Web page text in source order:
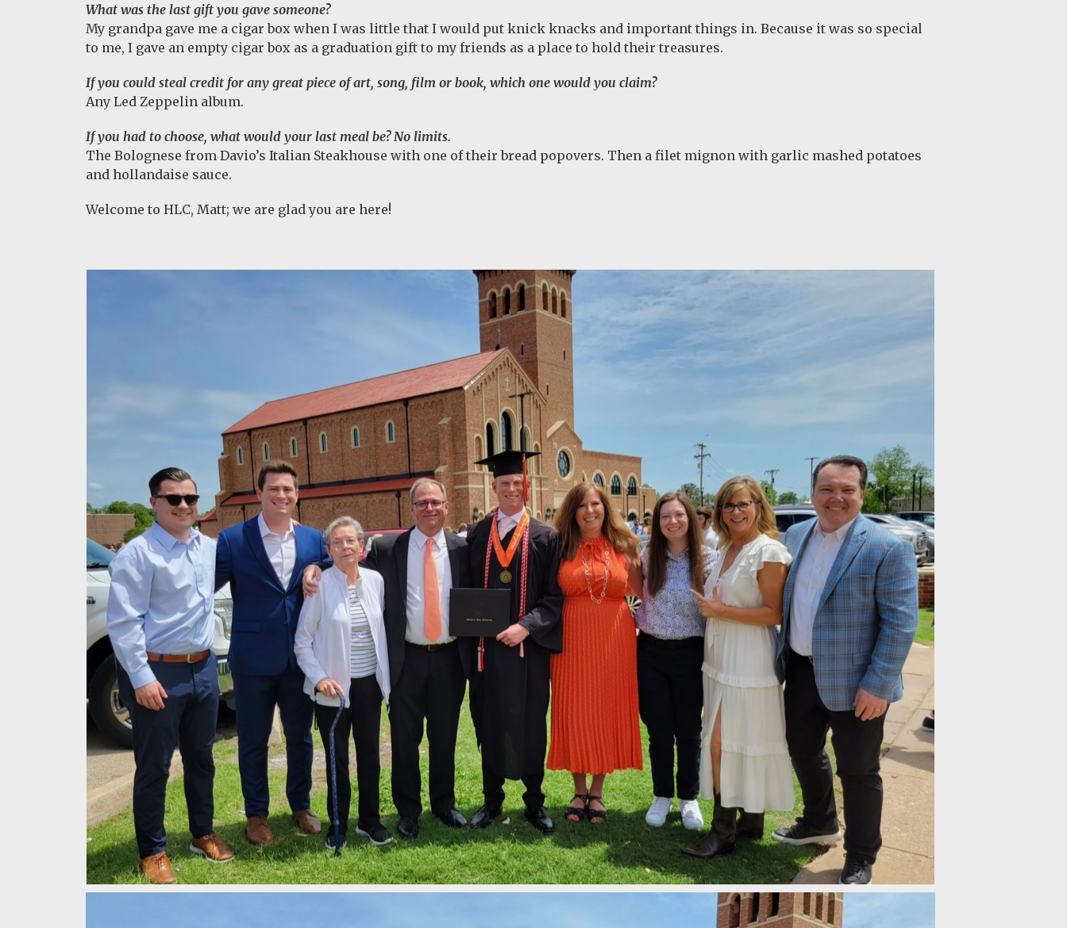
What was the last gift you gave someone?
My grandpa gave me a cigar box when I was little that I would put knick knacks and important things in. Because it was so special
to me, I gave an empty cigar box as a graduation gift to my friends as a place to hold their treasures.
If you could steal credit for any great piece of art, song, film or book, which one would you claim?
Any Led Zeppelin album.
If you had to choose, what would your last meal be? No limits.
The Bolognese from Davio’s Italian Steakhouse with one of their bread popovers. Then a filet mignon with garlic mashed potatoes
and hollandaise sauce.
Welcome to HLC, Matt; we are glad you are here!